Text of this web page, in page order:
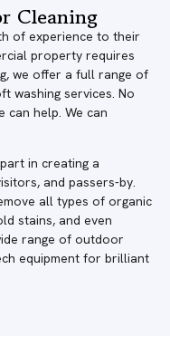
Cleaning
of experience to their
property requires
we offer a full range of
washing services. No
help. We can
in creating a
and passers-by.
all types of organic
stains, and even
range of outdoor
equipment for brilliant